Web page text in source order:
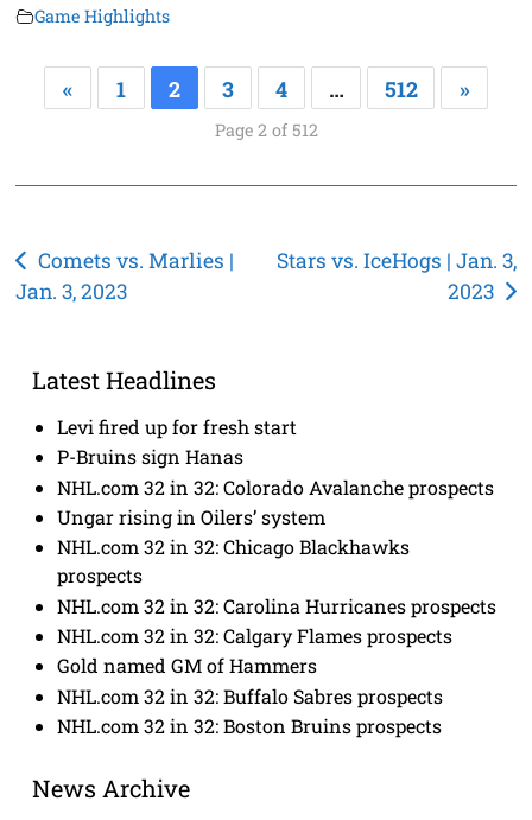
Game Highlights
« 1 2 3 4 … 512 »
Page 2 of 512
Post
navigation
Comets vs. Marlies |
Jan. 3, 2023
Stars vs. IceHogs | Jan. 3,
2023
Latest Headlines
Levi fired up for fresh start
P-Bruins sign Hanas
NHL.com 32 in 32: Colorado Avalanche prospects
Ungar rising in Oilers’ system
NHL.com 32 in 32: Chicago Blackhawks
prospects
NHL.com 32 in 32: Carolina Hurricanes prospects
NHL.com 32 in 32: Calgary Flames prospects
Gold named GM of Hammers
NHL.com 32 in 32: Buffalo Sabres prospects
NHL.com 32 in 32: Boston Bruins prospects
News Archive